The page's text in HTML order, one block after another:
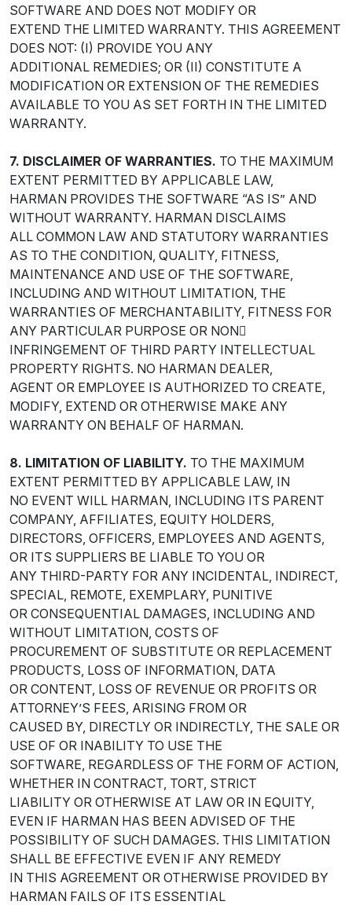
SOFTWARE AND DOES NOT MODIFY OR
EXTEND THE LIMITED WARRANTY. THIS AGREEMENT
DOES NOT: (I) PROVIDE YOU ANY
ADDITIONAL REMEDIES; OR (II) CONSTITUTE A
MODIFICATION OR EXTENSION OF THE REMEDIES
AVAILABLE TO YOU AS SET FORTH IN THE LIMITED
WARRANTY.
7. DISCLAIMER OF WARRANTIES. TO THE MAXIMUM
EXTENT PERMITTED BY APPLICABLE LAW,
HARMAN PROVIDES THE SOFTWARE “AS IS” AND
WITHOUT WARRANTY. HARMAN DISCLAIMS
ALL COMMON LAW AND STATUTORY WARRANTIES
AS TO THE CONDITION, QUALITY, FITNESS,
MAINTENANCE AND USE OF THE SOFTWARE,
INCLUDING AND WITHOUT LIMITATION, THE
WARRANTIES OF MERCHANTABILITY, FITNESS FOR
ANY PARTICULAR PURPOSE OR NON￾
INFRINGEMENT OF THIRD PARTY INTELLECTUAL
PROPERTY RIGHTS. NO HARMAN DEALER,
AGENT OR EMPLOYEE IS AUTHORIZED TO CREATE,
MODIFY, EXTEND OR OTHERWISE MAKE ANY
WARRANTY ON BEHALF OF HARMAN.
8. LIMITATION OF LIABILITY. TO THE MAXIMUM
EXTENT PERMITTED BY APPLICABLE LAW, IN
NO EVENT WILL HARMAN, INCLUDING ITS PARENT
COMPANY, AFFILIATES, EQUITY HOLDERS,
DIRECTORS, OFFICERS, EMPLOYEES AND AGENTS,
OR ITS SUPPLIERS BE LIABLE TO YOU OR
ANY THIRD-PARTY FOR ANY INCIDENTAL, INDIRECT,
SPECIAL, REMOTE, EXEMPLARY, PUNITIVE
OR CONSEQUENTIAL DAMAGES, INCLUDING AND
WITHOUT LIMITATION, COSTS OF
PROCUREMENT OF SUBSTITUTE OR REPLACEMENT
PRODUCTS, LOSS OF INFORMATION, DATA
OR CONTENT, LOSS OF REVENUE OR PROFITS OR
ATTORNEY’S FEES, ARISING FROM OR
CAUSED BY, DIRECTLY OR INDIRECTLY, THE SALE OR
USE OF OR INABILITY TO USE THE
SOFTWARE, REGARDLESS OF THE FORM OF ACTION,
WHETHER IN CONTRACT, TORT, STRICT
LIABILITY OR OTHERWISE AT LAW OR IN EQUITY,
EVEN IF HARMAN HAS BEEN ADVISED OF THE
POSSIBILITY OF SUCH DAMAGES. THIS LIMITATION
SHALL BE EFFECTIVE EVEN IF ANY REMEDY
IN THIS AGREEMENT OR OTHERWISE PROVIDED BY
HARMAN FAILS OF ITS ESSENTIAL